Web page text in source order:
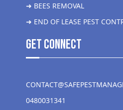
➜ BEES REMOVAL
➜ END OF LEASE PEST
get Connect
0480031341